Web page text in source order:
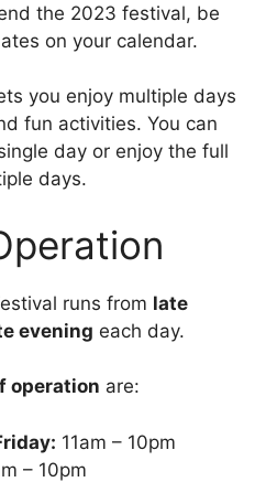
the 2023 festival, be
on your calendar.
you enjoy multiple days
fun activities. You can
day or enjoy the full
days.
runs from late
evening each day.
operation are:
11am – 10pm
– 10pm